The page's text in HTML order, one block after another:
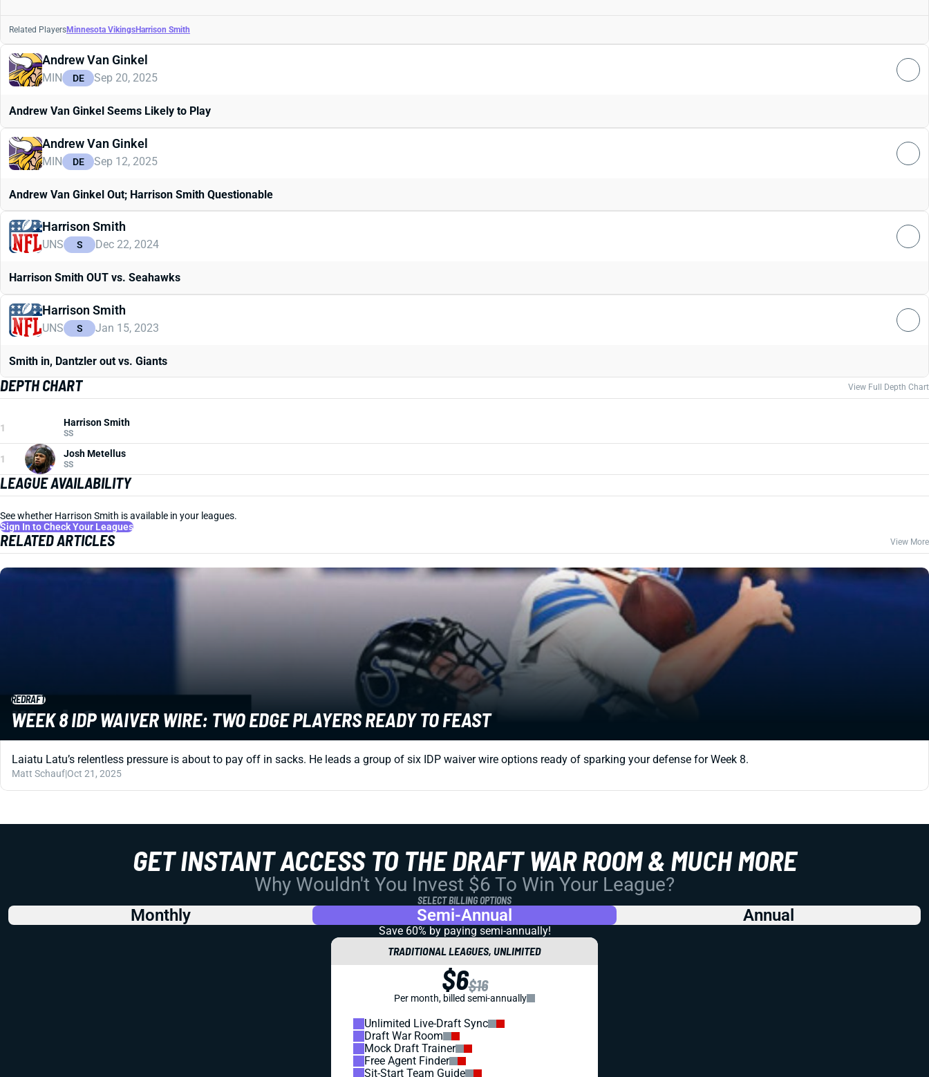
Related PlayersMinnesota VikingsHarrison Smith
Andrew Van Ginkel
MIN DE Sep 20, 2025
Andrew Van Ginkel Seems Likely to Play
Andrew Van Ginkel
MIN DE Sep 12, 2025
Andrew Van Ginkel Out; Harrison Smith Questionable
Harrison Smith
UNS S Dec 22, 2024
Harrison Smith OUT vs. Seahawks
Harrison Smith
UNS S Jan 15, 2023
Smith in, Dantzler out vs. Giants
DEPTH CHART View Full Depth Chart
1 Harrison Smith
SS
1 Josh Metellus
SS
LEAGUE AVAILABILITY
See whether Harrison Smith is available in your leagues.
Sign In to Check Your Leagues
RELATED ARTICLES View More
REDRAFT
WEEK 8 IDP WAIVER WIRE: TWO EDGE PLAYERS READY TO FEAST
Laiatu Latu’s relentless pressure is about to pay off in sacks. He leads a group of six IDP waiver wire options ready of sparking your defense for Week 8.
Matt Schauf|Oct 21, 2025
GET INSTANT ACCESS TO THE DRAFT WAR ROOM & MUCH MORE
Why Wouldn't You Invest $6 To Win Your League?
SELECT BILLING OPTIONS
Monthly Semi-Annual Annual
Save 60% by paying semi-annually!
TRADITIONAL LEAGUES, UNLIMITED
$6$16
Per month, billed semi-annually
Unlimited Live-Draft Sync
Draft War Room
Mock Draft Trainer
Free Agent Finder
Sit-Start Team Guide